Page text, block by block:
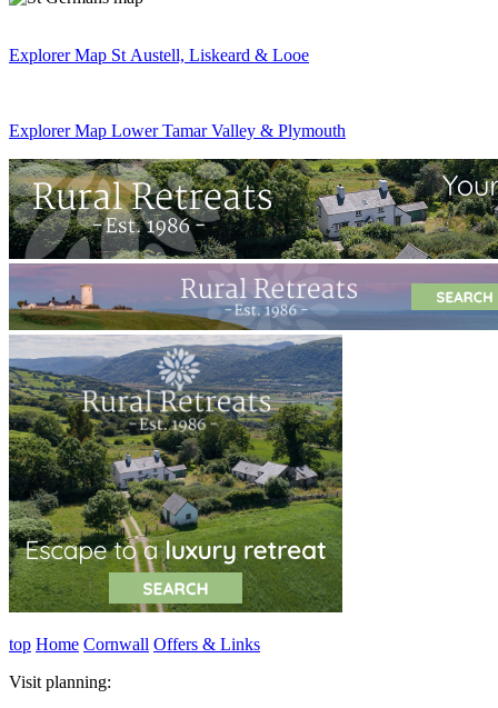
Explorer Map St Austell, Liskeard & Looe
Explorer Map Lower Tamar Valley & Plymouth
top Home Cornwall Offers & Links
Visit planning: